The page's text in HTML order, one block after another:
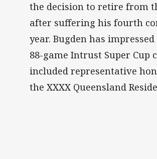
the decision to retire from
after suffering his fourth
year. Bugden has
88-game Intrust Super Cup
included representative
the XXXX Queensland